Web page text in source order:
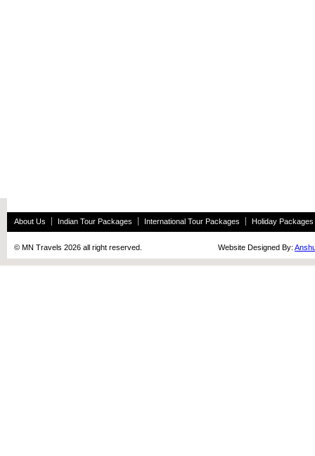
About Us Indian Tour Packages International Tour Packages Holiday Packages
© MN Travels 2026 all right reserved. Website Designed By: